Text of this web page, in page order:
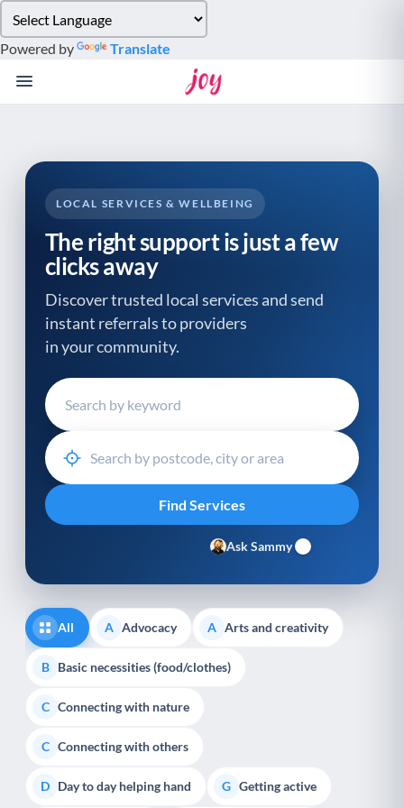
note:
This
website
system.
Powered by Translate
LOCAL SERVICES & WELLBEING
The right support is just a few
clicks away
Discover trusted local services and send
instant referrals to providers
in your community.
Ask Sammy
All A Advocacy A Arts and creativity
B Basic necessities (food/clothes)
C Connecting with nature
C Connecting with others
D Day to day helping hand G Getting active